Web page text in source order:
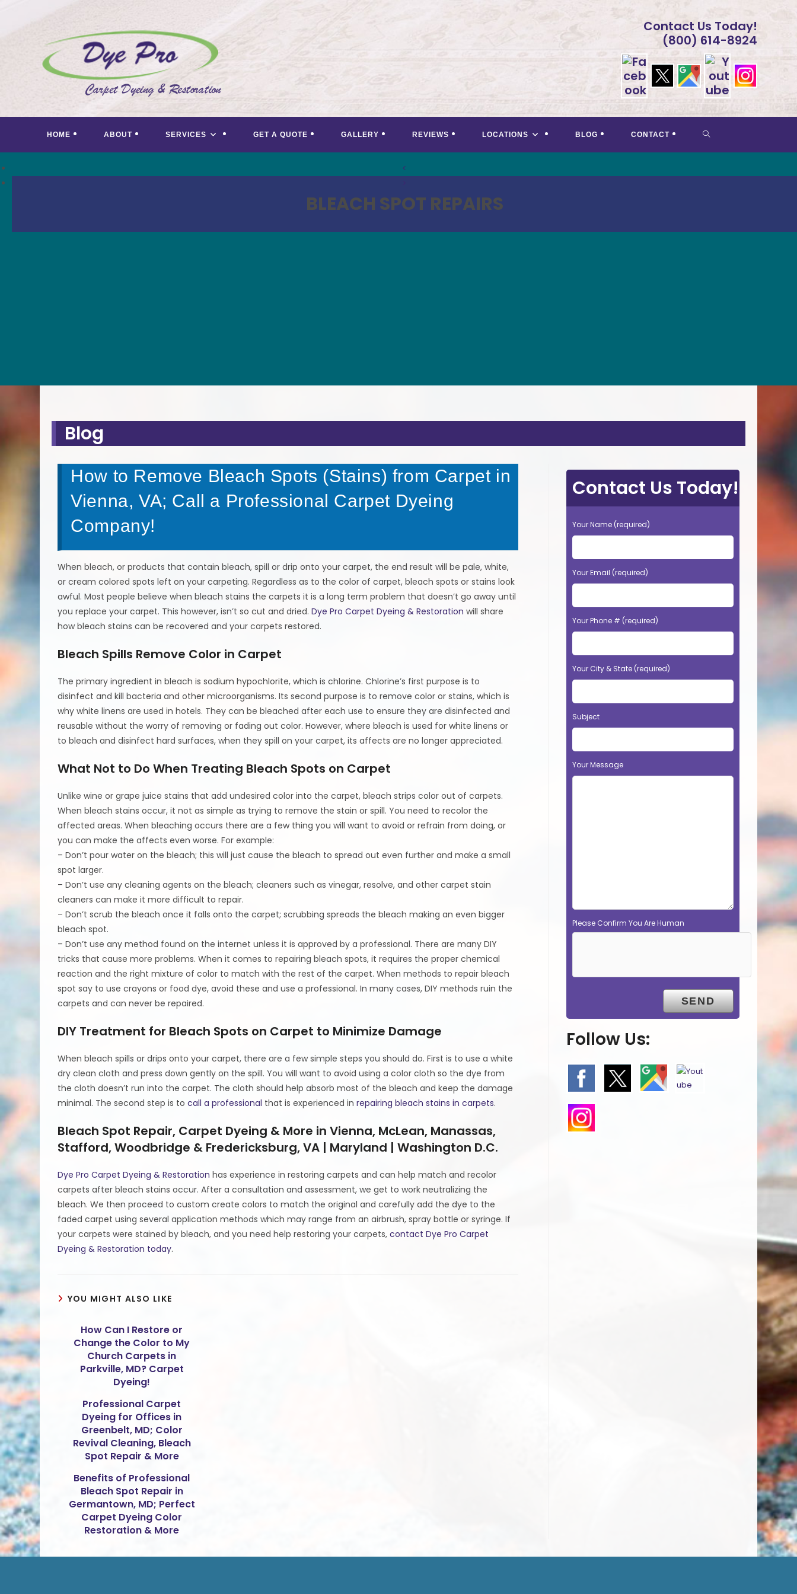
Contact Us Today!
(800) 614-8924
HOME ABOUT SERVICES GET A QUOTE GALLERY REVIEWS LOCATIONS BLOG CONTACT TOGGLE
BLEACH SPOT REPAIRS
<
Blog
How to Remove Bleach Spots (Stains) from Carpet in
Vienna, VA; Call a Professional Carpet Dyeing
Company!
When bleach, or products that contain bleach, spill or drip onto your carpet, the end result will be pale, white,
or cream colored spots left on your carpeting. Regardless as to the color of carpet, bleach spots or stains look
awful. Most people believe when bleach stains the carpets it is a long term problem that doesn’t go away until
you replace your carpet. This however, isn’t so cut and dried.Dye Pro Carpet Dyeing & Restoration will share
how bleach stains can be recovered and your carpets restored.
Bleach Spills Remove Color in Carpet
The primary ingredient in bleach is sodium hypochlorite, which is chlorine. Chlorine’s first purpose is to
disinfect and kill bacteria and other microorganisms. Its second purpose is to remove color or stains, which is
why white linens are used in hotels. They can be bleached after each use to ensure they are disinfected and
reusable without the worry of removing or fading out color. However, where bleach is used for white linens or
to bleach and disinfect hard surfaces, when they spill on your carpet, its affects are no longer appreciated.
What Not to Do When Treating Bleach Spots on Carpet
Unlike wine or grape juice stains that add undesired color into the carpet, bleach strips color out of carpets.
When bleach stains occur, it not as simple as trying to remove the stain or spill. You need to recolor the
affected areas. When bleaching occurs there are a few thing you will want to avoid or refrain from doing, or
you can make the affects even worse. For example:
– Don’t pour water on the bleach; this will just cause the bleach to spread out even further and make a small
spot larger.
– Don’t use any cleaning agents on the bleach; cleaners such as vinegar, resolve, and other carpet stain
cleaners can make it more difficult to repair.
– Don’t scrub the bleach once it falls onto the carpet; scrubbing spreads the bleach making an even bigger
bleach spot.
– Don’t use any method found on the internet unless it is approved by a professional. There are many DIY
tricks that cause more problems. When it comes to repairing bleach spots, it requires the proper chemical
reaction and the right mixture of color to match with the rest of the carpet. When methods to repair bleach
spot say to use crayons or food dye, avoid these and use a professional. In many cases, DIY methods ruin the
carpets and can never be repaired.
DIY Treatment for Bleach Spots on Carpet to Minimize Damage
When bleach spills or drips onto your carpet, there are a few simple steps you should do. First is to use a white
dry clean cloth and press down gently on the spill. You will want to avoid using a color cloth so the dye from
the cloth doesn’t run into the carpet. The cloth should help absorb most of the bleach and keep the damage
minimal. The second step is tocall a professional that is experienced inrepairing bleach stains in carpets.
Bleach Spot Repair, Carpet Dyeing & More in Vienna, McLean, Manassas,
Stafford, Woodbridge & Fredericksburg, VA | Maryland | Washington D.C.
Dye Pro Carpet Dyeing & Restoration has experience in restoring carpets and can help match and recolor
carpets after bleach stains occur. After a consultation and assessment, we get to work neutralizing the
bleach. We then proceed to custom create colors to match the original and carefully add the dye to the
faded carpet using several application methods which may range from an airbrush, spray bottle or syringe. If
your carpets were stained by bleach, and you need help restoring your carpets,contact Dye Pro Carpet
Dyeing & Restoration today.
YOU MIGHT ALSO LIKE
How Can I Restore or
Change the Color to My
Church Carpets in
Parkville, MD? Carpet
Dyeing!
Professional Carpet
Dyeing for Offices in
Greenbelt, MD; Color
Revival Cleaning, Bleach
Spot Repair & More
Benefits of Professional
Bleach Spot Repair in
Germantown, MD; Perfect
Carpet Dyeing Color
Restoration & More
Contact Us Today!
Your Name (required)
Your Email (required)
Your Phone # (required)
Your City & State (required)
Subject
Your Message
Please Confirm You Are Human
Follow Us: